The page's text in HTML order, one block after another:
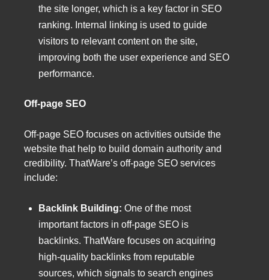
the site longer, which is a key factor in SEO
ranking. Internal linking is used to guide
visitors to relevant content on the site,
improving both the user experience and SEO
performance.
Off-page SEO
Off-page SEO focuses on activities outside the
website that help to build domain authority and
credibility. ThatWare’s off-page SEO services
include:
Backlink Building: One of the most
important factors in off-page SEO is
backlinks. ThatWare focuses on acquiring
high-quality backlinks from reputable
sources, which signals to search engines